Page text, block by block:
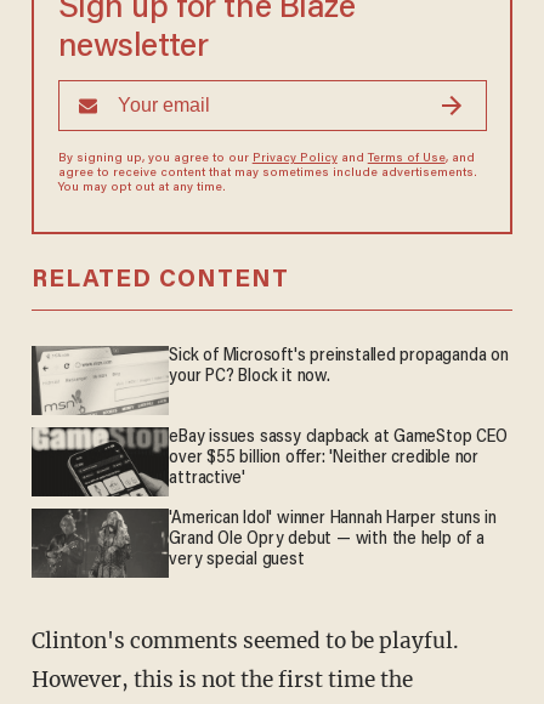
Sign up for the Blaze
newsletter
By signing up, you agree to our Privacy Policyand Terms of Use, and
agree to receive content that may sometimes include advertisements.
You may opt out at any time.
RELATED CONTENT
Sick of Microsoft's preinstalled propaganda on
your PC? Block it now.
eBay issues sassy clapback at GameStop CEO
over $55 billion offer: 'Neither credible nor
attractive'
'American Idol' winner Hannah Harper stuns in
Grand Ole Opry debut — with the help of a
very special guest
Clinton's comments seemed to be playful.
However, this is not the first time the